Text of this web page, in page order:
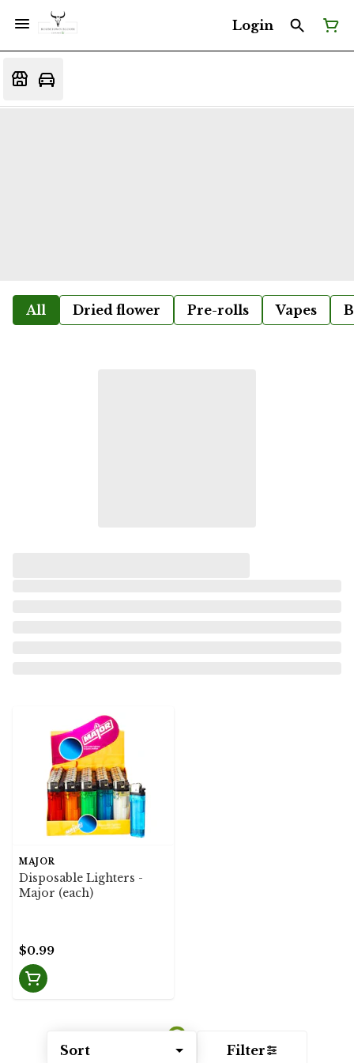
Login
All Dried flower Pre-rolls Vapes
Sort Filter
MAJOR
Disposable Lighters -
Major (each)
$0.99